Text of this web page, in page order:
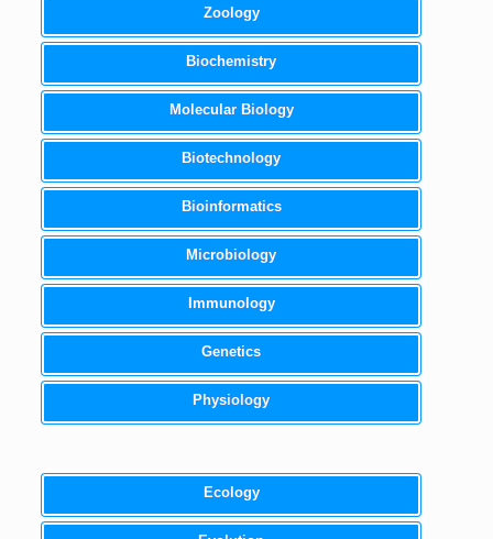
Zoology
Biochemistry
Molecular Biology
Biotechnology
Bioinformatics
Microbiology
Immunology
Genetics
Physiology
Ecology